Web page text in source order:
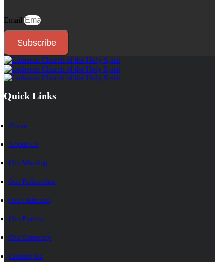
Email
Subscribe
Quick Links
Home
About Us
Our Worship
Our Fellowship
Our Outreach
Our Events
Our Cemetery
Contact Us